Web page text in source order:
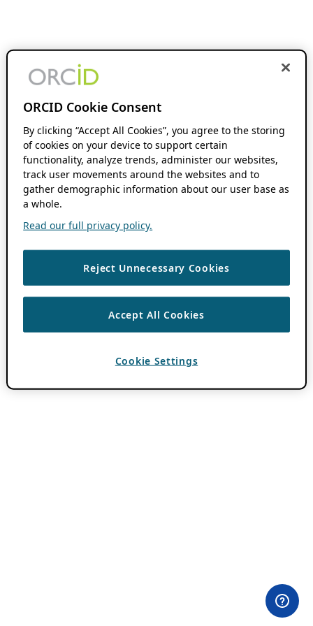
ORCID Cookie Consent
By clicking “Accept All Cookies”, you agree to the storing
of cookies on your device to support certain
functionality, analyze trends, administer our websites,
track user movements around the websites and to
gather demographic information about our user base as
a whole.
Read our full privacy policy.
Reject Unnecessary Cookies
Accept All Cookies
Cookie Settings